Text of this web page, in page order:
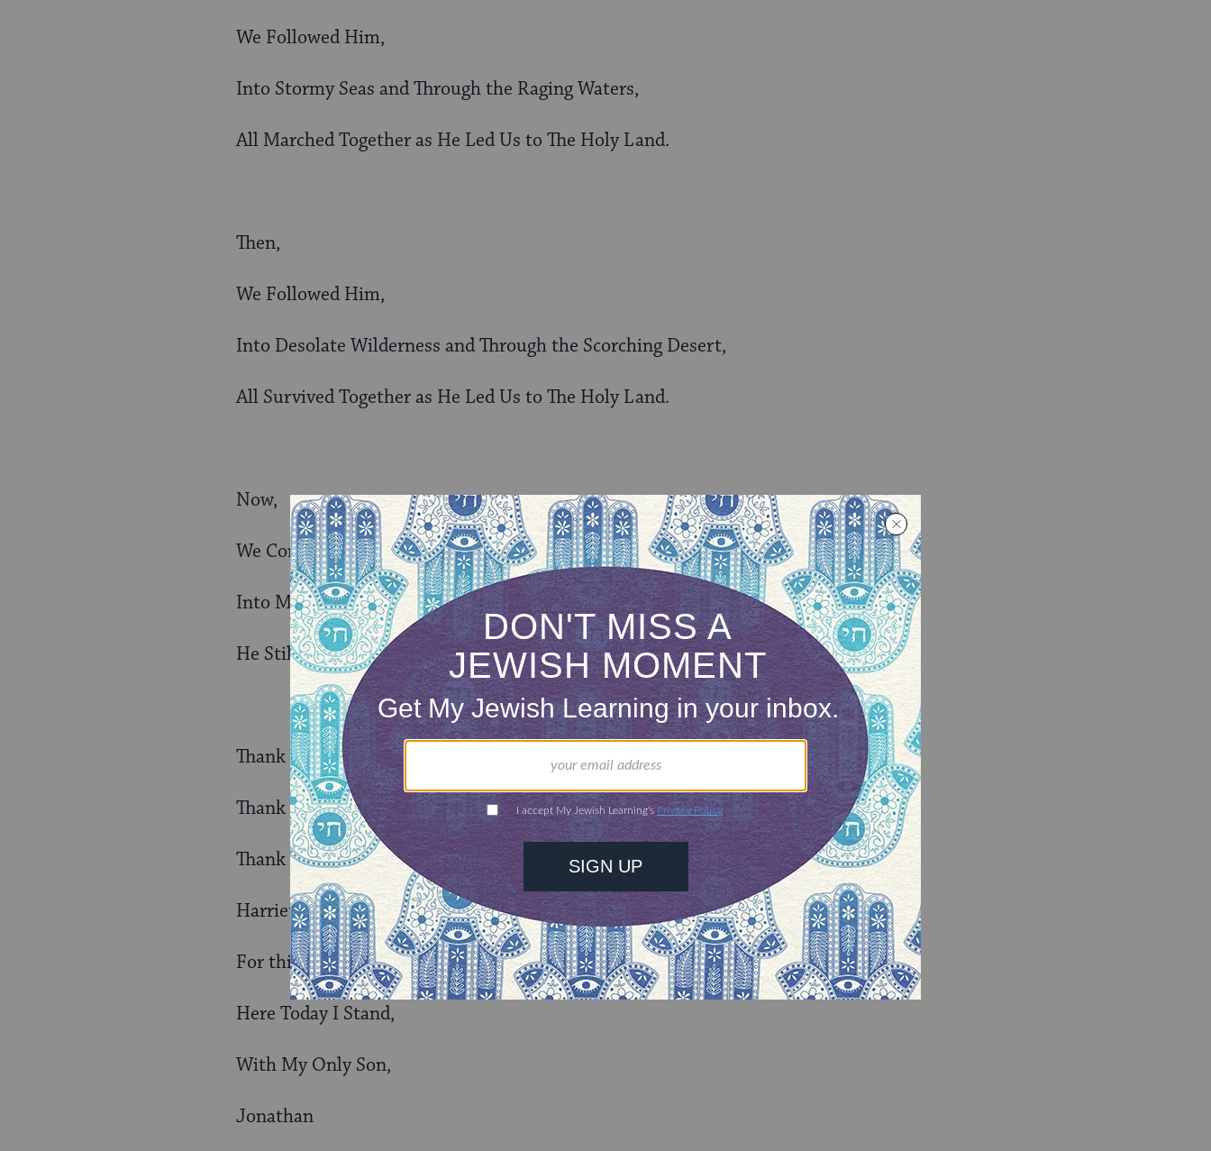
We Followed Him,
Into Stormy Seas and Through the Raging Waters,
All Marched Together as He Led Us to The Holy Land.
Then,
We Followed Him,
Into Desolate Wilderness and Through the Scorching Desert,
All Survived Together as He Led Us to The Holy Land.
Now,
We Continue to Follow Him.
Into Modern History and Through the Relentless Sands of Time,
He Still Leads Us to The Holy Land.
Thank You G-d,
Thank You Moses,
Thank You Mom and Dad,
Harriet (1937 – 2008) and Louis (1921 – 2001)
For this Faithful Journey,
Here Today I Stand,
With My Only Son,
Jonathan